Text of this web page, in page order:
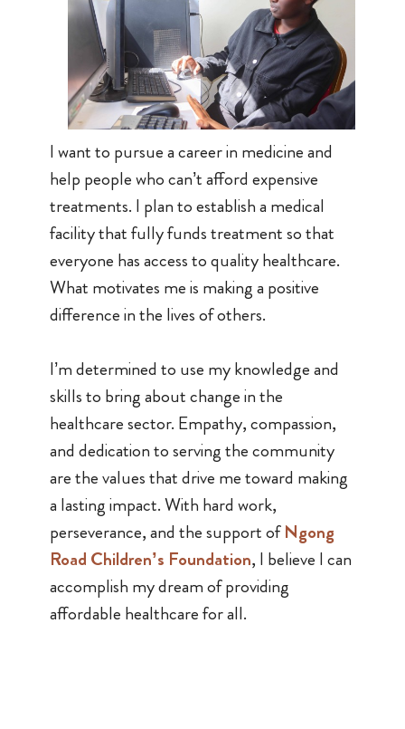
I want to pursue a career in medicine and
help people who can’t afford expensive
treatments. I plan to establish a medical
facility that fully funds treatment so that
everyone has access to quality healthcare.
What motivates me is making a positive
difference in the lives of others.
I’m determined to use my knowledge and
skills to bring about change in the
healthcare sector. Empathy, compassion,
and dedication to serving the community
are the values that drive me toward making
a lasting impact. With hard work,
perseverance, and the support ofNgong
Road Children’s Foundation, I believe I can
accomplish my dream of providing
affordable healthcare for all.